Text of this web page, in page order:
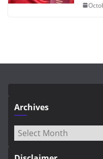
Archives
Archives